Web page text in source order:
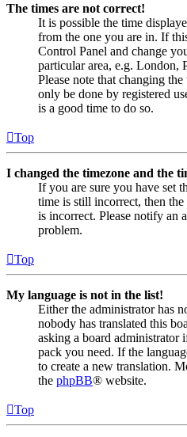
The times are not correct!
It is possible the time
from the one you are in. If
Control Panel and change
particular area, e.g. London,
Please note that changing
only be done by registered
is a good time to do so.
Top
I changed the timezone and the
If you are sure you have set
time is still incorrect, then
is incorrect. Please notify an
problem.
Top
My language is not in the list!
Either the administrator has
nobody has translated this
asking a board administrator
pack you need. If the
to create a new translation.
the phpBB® website.
Top